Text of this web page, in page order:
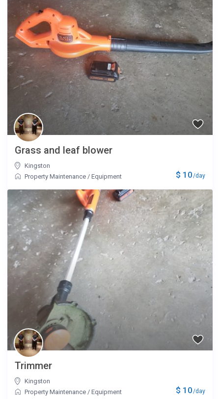
$ 10/day
Grass and leaf blower
Kingston
Property Maintenance /Equipment
$ 10/day
Trimmer
Kingston
Property Maintenance /Equipment